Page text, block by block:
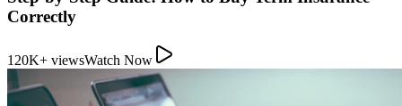
Correctly
120K+ viewsWatch Now